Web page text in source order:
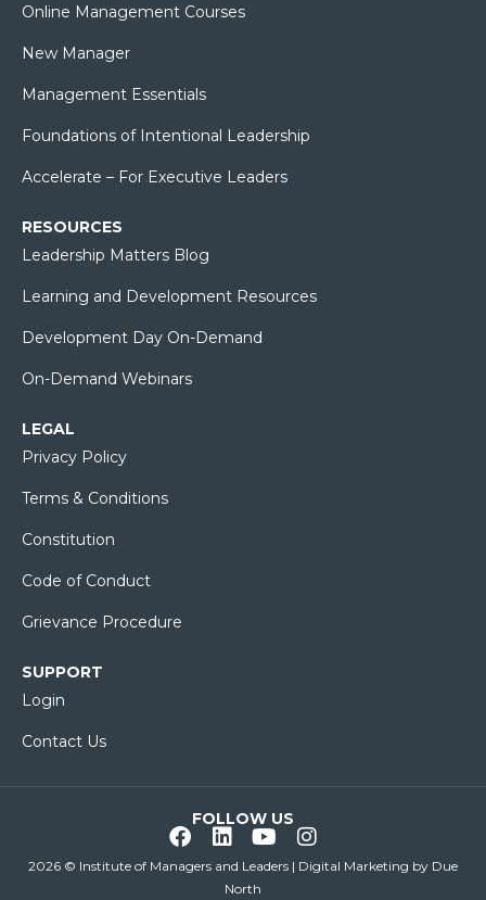
Online Management Courses
New Manager
Management Essentials
Foundations of Intentional Leadership
Accelerate – For Executive Leaders
RESOURCES
Leadership Matters Blog
Learning and Development Resources
Development Day On-Demand
On-Demand Webinars
LEGAL
Privacy Policy
Terms & Conditions
Constitution
Code of Conduct
Grievance Procedure
SUPPORT
Login
Contact Us
2026 © Institute of Managers and Leaders | Digital Marketing by Due
North
FOLLOW US